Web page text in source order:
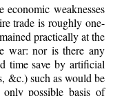
economic weaknesses
trade is roughly one-
practically at the
war: nor is there any
time save by artificial
&c.) such as would be
possible basis of